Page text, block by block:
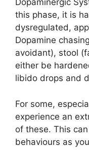
Dopaminergic
this phase, it is
dysregulated,
Dopamine
avoidant), stool
either be
libido drops and
For some,
experience an
of these. This
behaviours as